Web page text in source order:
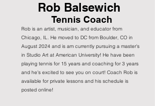
Rob Balsewich
Tennis Coach
Rob is an artist, musician, and educator from
Chicago, IL. He moved to DC from Boulder, CO in
August 2024 and is am currently pursuing a master's
in Studio Art at American University! He have been
playing tennis for 15 years and coaching for 3 years
and he's excited to see you on court! Coach Rob is
available for private lessons and his schedule is
posted online!